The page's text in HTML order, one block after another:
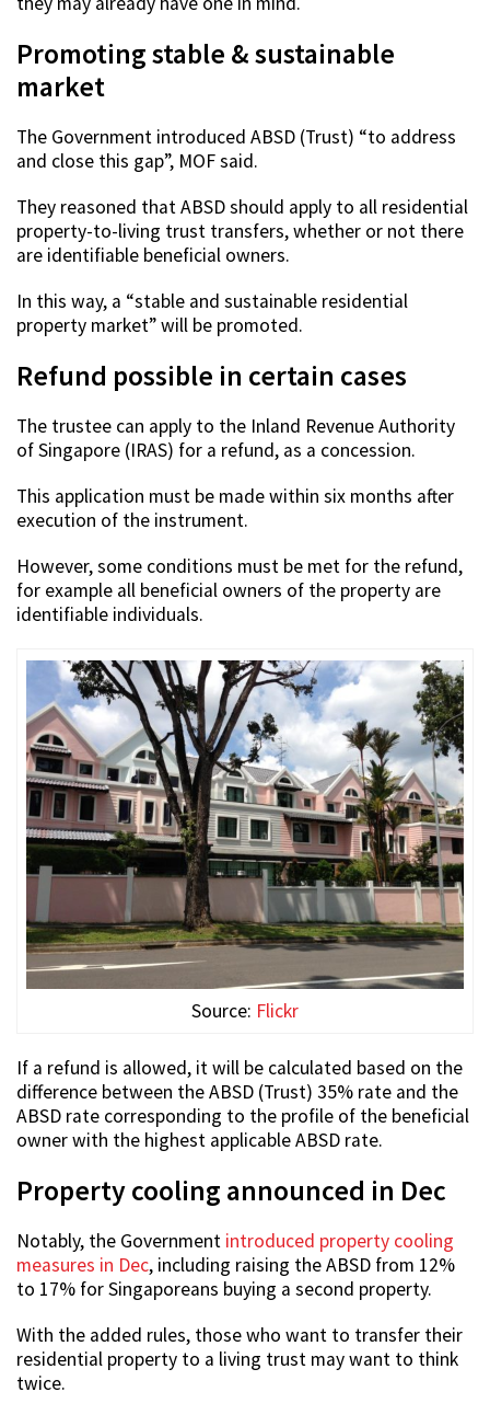
Promoting stable & sustainable
market
The Government introduced ABSD (Trust) “to address
and close this gap”, MOF said.
They reasoned that ABSD should apply to all residential
property-to-living trust transfers, whether or not there
are identifiable beneficial owners.
In this way, a “stable and sustainable residential
property market” will be promoted.
Refund possible in certain cases
The trustee can apply to the Inland Revenue Authority
of Singapore (IRAS) for a refund, as a concession.
This application must be made within six months after
execution of the instrument.
However, some conditions must be met for the refund,
for example all beneficial owners of the property are
identifiable individuals.
Source: Flickr
If a refund is allowed, it will be calculated based on the
difference between the ABSD (Trust) 35% rate and the
ABSD rate corresponding to the profile of the beneficial
owner with the highest applicable ABSD rate.
Property cooling announced in Dec
Notably, the Government introduced property cooling
measures in Dec, including raising the ABSD from 12%
to 17% for Singaporeans buying a second property.
With the added rules, those who want to transfer their
residential property to a living trust may want to think
twice.